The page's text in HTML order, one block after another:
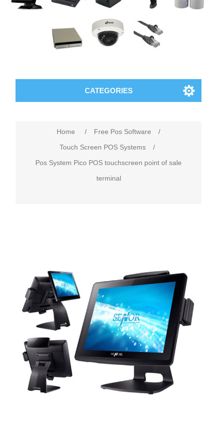
CATEGORIES
Home / Free Pos Software
/
Touch Screen POS Systems
/
Pos System Pico POS touchscreen point of sale
terminal